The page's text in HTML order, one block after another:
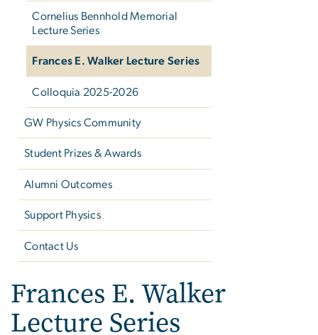
Cornelius Bennhold Memorial
Lecture Series
Frances E. Walker Lecture Series
Colloquia 2025-2026
GW Physics Community
Student Prizes & Awards
Alumni Outcomes
Support Physics
Contact Us
Frances E. Walker
Lecture Series